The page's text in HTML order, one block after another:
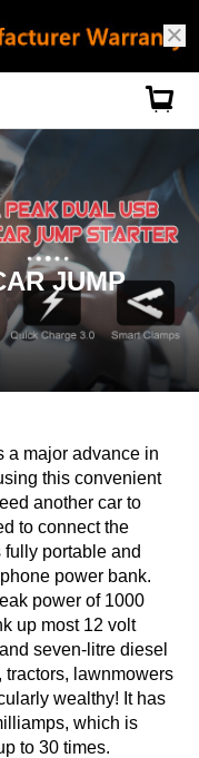
JUMP
a major advance in
this convenient
another car to
to connect the
portable and
power bank.
power of 1000
up most 12 volt
seven-litre diesel
tractors, lawnmowers
wealthy! It has
which is
to 30 times.